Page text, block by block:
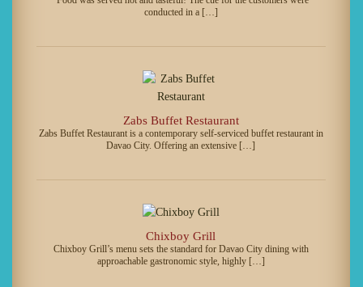
conducted in a […]
Zabs Buffet Restaurant
Zabs Buffet Restaurant is a contemporary self-serviced buffet restaurant in
Davao City. Offering an extensive […]
Chixboy Grill
Chixboy Grill’s menu sets the standard for Davao City dining with
approachable gastronomic style, highly […]